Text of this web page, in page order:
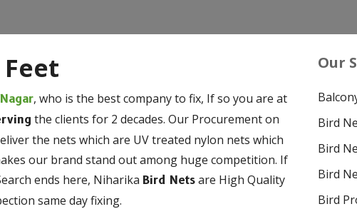
, who is the best company to fix, If so you are at
the clients for 2 decades. Our Procurement on
the nets which are UV treated nylon nets which
our brand stand out among huge competition. If
ends here, NiharikaBird Nets are High Quality
same day fixing.
Our
Bird
Bird
Bird
Bird